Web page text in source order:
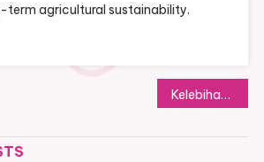
term agricultural sustainability.
Kelebihan dan Kekurangan Platform TikTok untuk Pengguna dan Brand